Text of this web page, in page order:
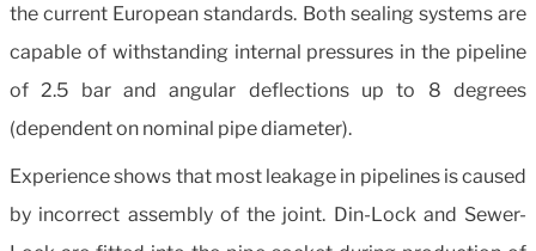
the current European standards. Both sealing systems are
capable of withstanding internal pressures in the pipeline
of 2.5 bar and angular deflections up to 8 degrees
(dependent on nominal pipe diameter).
Experience shows that most leakage in pipelines is caused
by incorrect assembly of the joint. Din-Lock and Sewer-